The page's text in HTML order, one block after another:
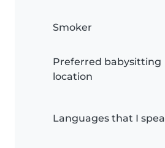
Smoker
Preferred babysitting
location
Languages that I